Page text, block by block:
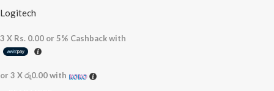
Logitech
3 X Rs. 0.00 or 5% Cashback with
or 3 Xරු0.00with